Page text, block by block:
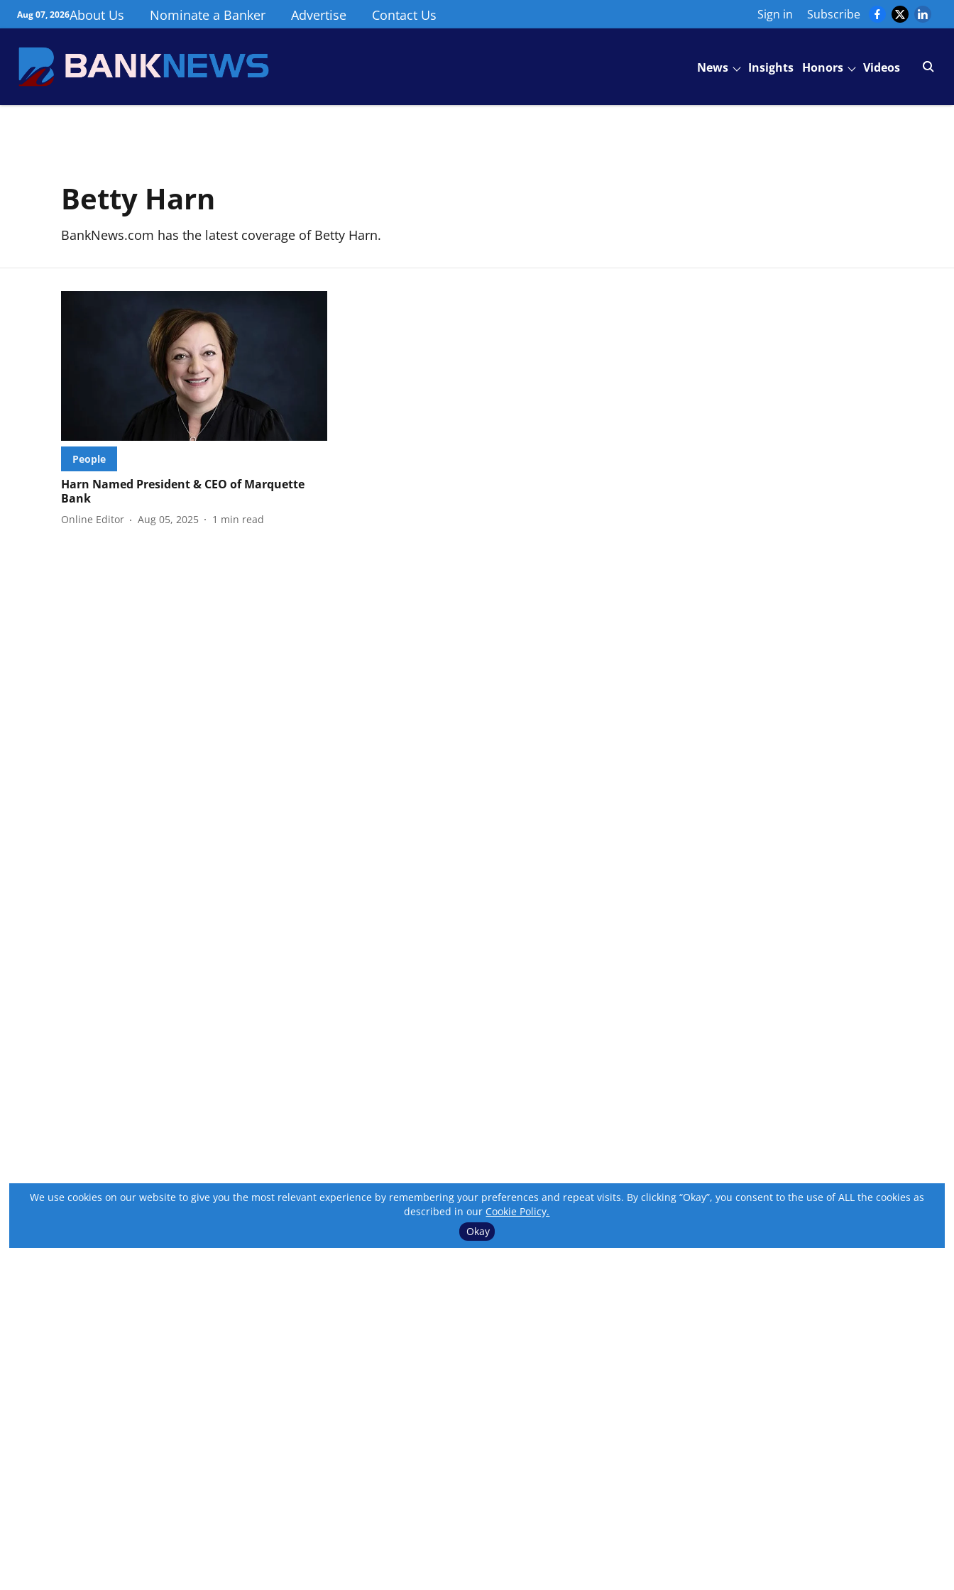
Aug 07, 2026About Us Nominate a Banker Advertise Contact Us Sign in Subscribe
News Insights Honors Videos
Betty Harn
BankNews.com has the latest coverage of Betty Harn.
People
Harn Named President & CEO of Marquette
Bank
Online Editor Aug 05, 2025 1 min read
We use cookies on our website to give you the most relevant experience by remembering your preferences and repeat visits. By clicking “Okay”, you consent to the use of ALL the cookies as
described in our Cookie Policy.
Okay